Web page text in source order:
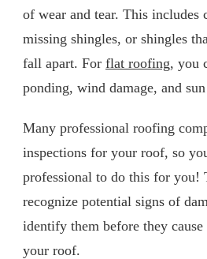
of wear and tear. This includes
missing shingles, or shingles
fall apart. For flat roofing, you
ponding, wind damage, and
Many professional roofing
inspections for your roof, so
professional to do this for you!
recognize potential signs of
identify them before they cause
your roof.